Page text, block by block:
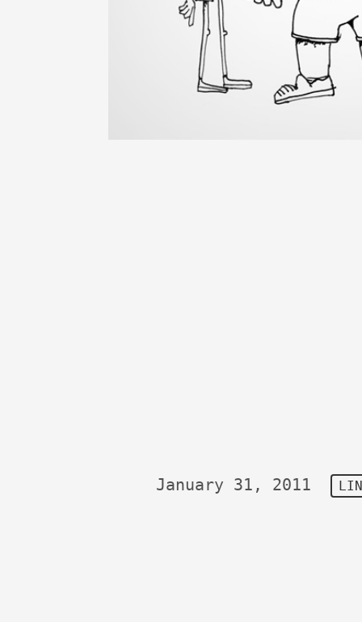
January 31, 2011